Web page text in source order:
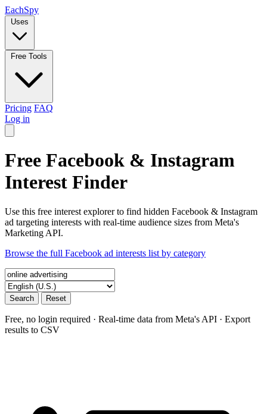
EachSpy
Uses
Free Tools
Pricing FAQ
Log in
Free Facebook & Instagram
Interest Finder
Use this free interest explorer to find hidden Facebook & Instagram
ad targeting interests with real-time audience sizes from Meta's
Marketing API.
Browse the full Facebook ad interests list by category
Search Reset
Free, no login required · Real-time data from Meta's API · Export
results to CSV